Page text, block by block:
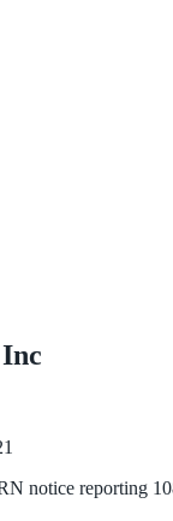
notice reporting